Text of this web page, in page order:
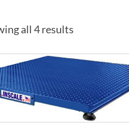
all 4 results